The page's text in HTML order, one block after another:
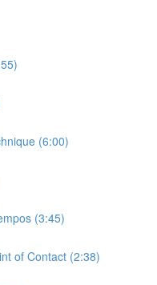
(6:00)
(3:45)
of Contact (2:38)